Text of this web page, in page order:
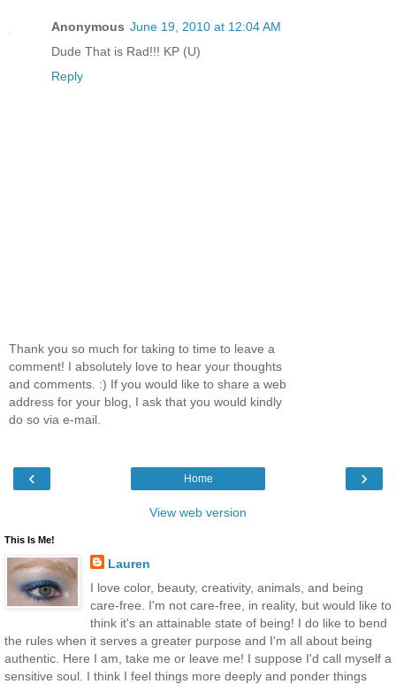
Anonymous June 19, 2010 at 12:04 AM
Dude That is Rad!!! KP (U)
Reply
Thank you so much for taking to time to leave a
comment! I absolutely love to hear your thoughts
and comments. :) If you would like to share a web
address for your blog, I ask that you would kindly
do so via e-mail.
‹ ›
Home
View web version
This Is Me!
Lauren
I love color, beauty, creativity, animals, and being
care-free. I'm not care-free, in reality, but would like to
think it's an attainable state of being! I do like to bend
the rules when it serves a greater purpose and I'm all about being
authentic. Here I am, take me or leave me! I suppose I'd call myself a
sensitive soul. I think I feel things more deeply and ponder things